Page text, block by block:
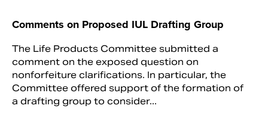
Comments on Proposed IUL Drafting Group
The Life Products Committee submitted a
comment on the exposed question on
nonforfeiture clarifications. In particular, the
Committee offered support of the formation of
a drafting group to consider...